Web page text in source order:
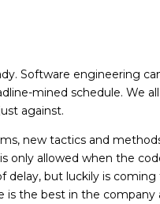
Software engineering
mined schedule. We
against.
new tactics and
only allowed when the
but luckily is coming
the best in the company